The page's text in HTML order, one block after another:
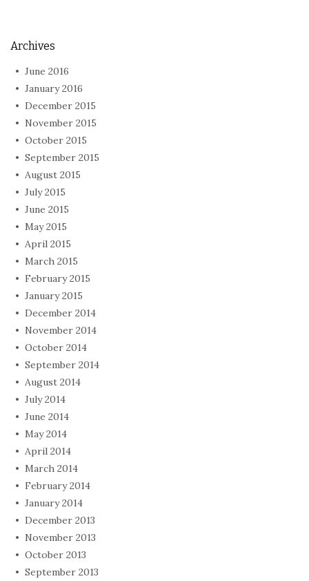
Archives
June 2016
January 2016
December 2015
November 2015
October 2015
September 2015
August 2015
July 2015
June 2015
May 2015
April 2015
March 2015
February 2015
January 2015
December 2014
November 2014
October 2014
September 2014
August 2014
July 2014
June 2014
May 2014
April 2014
March 2014
February 2014
January 2014
December 2013
November 2013
October 2013
September 2013